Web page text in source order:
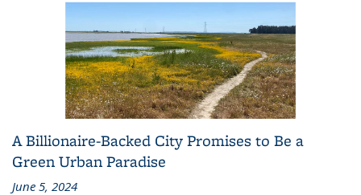
A Billionaire-Backed City Promises to Be a
Green Urban Paradise
June 5, 2024